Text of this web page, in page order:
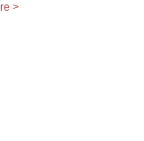
>